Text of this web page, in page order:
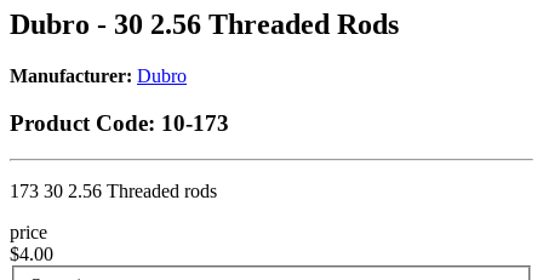
Dubro - 30 2.56 Threaded Rods
Manufacturer: Dubro
Product Code: 10-173
173 30 2.56 Threaded rods
price
$4.00